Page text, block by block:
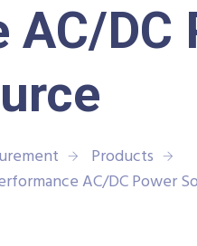
DC
Products
AC/DC Power